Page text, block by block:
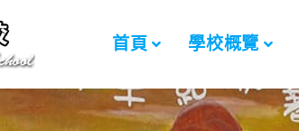
首頁 學校概覽